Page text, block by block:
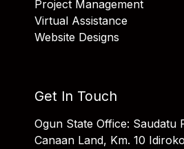
Project Management
Virtual Assistance
Website Designs
Get In Touch
Ogun State Office: Saudatu
Canaan Land, Km. 10